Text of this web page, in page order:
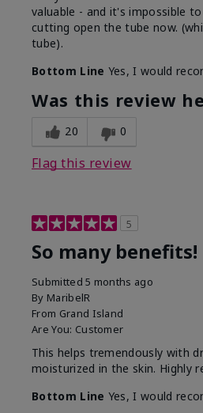
valuable - and it's impossible
cutting open the tube now.
tube).
Bottom Line Yes, I would
Was this review
20 0
Flag this review
5
So many benefits!
Submitted5 months ago
By MaribelR
From Grand Island
Are You: Customer
This helps tremendously with
moisturized in the skin. Highly
Bottom Line Yes, I would